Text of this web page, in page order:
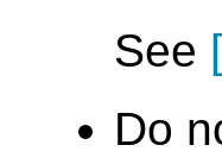
See
Do